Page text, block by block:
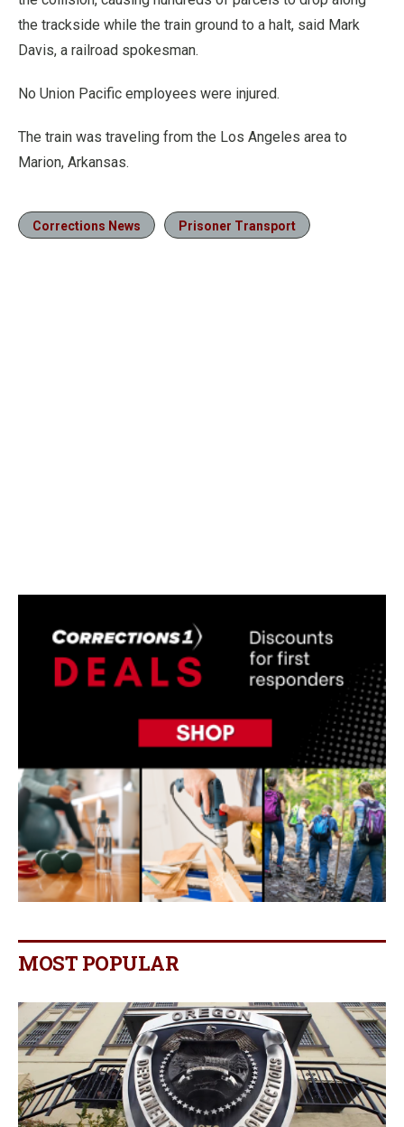
the trackside while the train ground to a halt, said Mark
Davis, a railroad spokesman.
No Union Pacific employees were injured.
The train was traveling from the Los Angeles area to
Marion, Arkansas.
Corrections News Prisoner Transport
MOST POPULAR